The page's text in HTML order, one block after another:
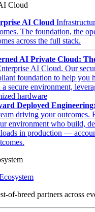
Cloud
AI Cloud
The foundation, the
across the full stack.
AI Private Cloud:
AI Cloud. Our
foundation to help you
secure environment,
hardware
Deployed
driving your outcomes.
environment who build,
in production —
of-breed partners across